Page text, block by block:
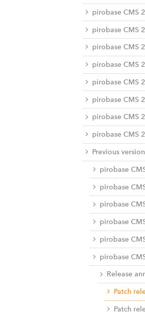
pirobase CMS
pirobase CMS
pirobase CMS
pirobase CMS
pirobase CMS
pirobase CMS
pirobase CMS
pirobase CMS
Previous
pirobase
pirobase
pirobase
pirobase
pirobase
pirobase
Release
Patch
Patch